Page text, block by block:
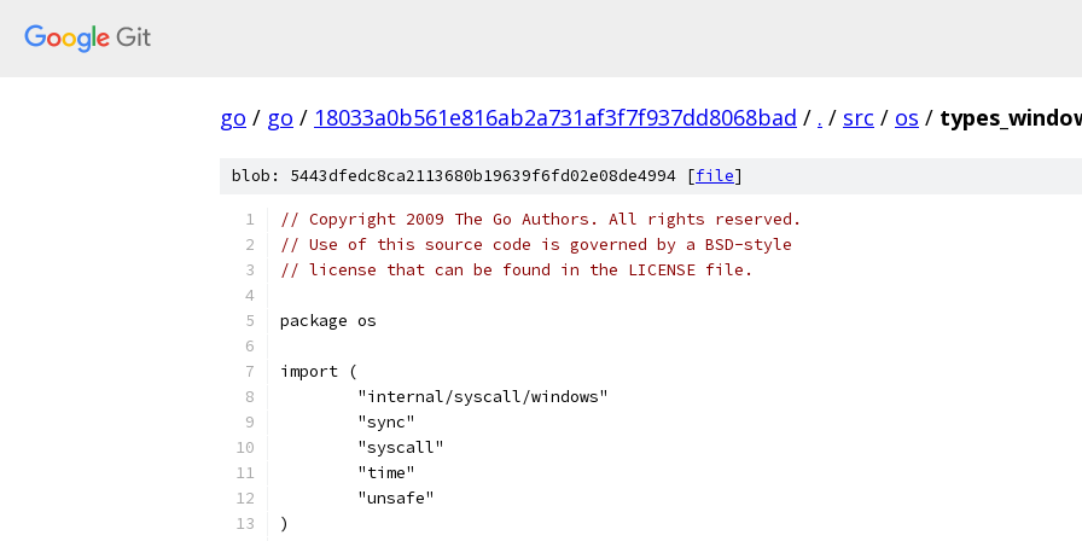
go / go / 18033a0b561e816ab2a731af3f7f937dd8068bad / . / src / os /
blob: 5443dfedc8ca2113680b19639f6fd02e08de4994 [file]
// Copyright 2009 The Go Authors. All rights reserved.
// Use of this source code is governed by a BSD-style
// license that can be found in the LICENSE file.
package os
import (
	"internal/syscall/windows"
	"sync"
	"syscall"
	"time"
	"unsafe"
)